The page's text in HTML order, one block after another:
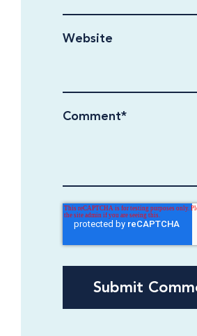
Website
Comment*